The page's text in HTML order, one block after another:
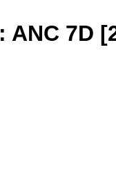
: ANC 7D